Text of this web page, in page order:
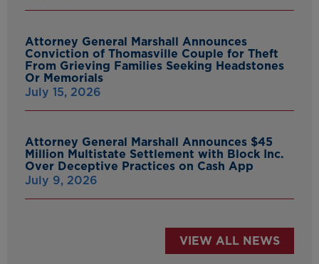
Attorney General Marshall Announces
Conviction of Thomasville Couple for Theft
From Grieving Families Seeking Headstones
Or Memorials
July 15, 2026
Attorney General Marshall Announces $45
Million Multistate Settlement with Block Inc.
Over Deceptive Practices on Cash App
July 9, 2026
VIEW ALL NEWS